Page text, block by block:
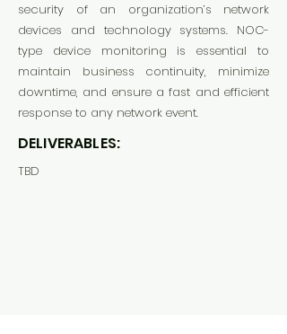
security of an organization’s network
devices and technology systems. NOC-
type device monitoring is essential to
maintain business continuity, minimize
downtime, and ensure a fast and efficient
response to any network event.
DELIVERABLES:
TBD